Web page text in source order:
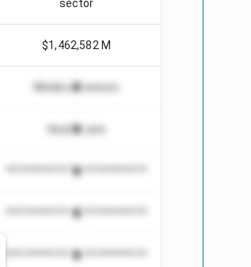
sector
$1,462,582 M
Medical Devices
Healthcare
*************************
*************************
*************************